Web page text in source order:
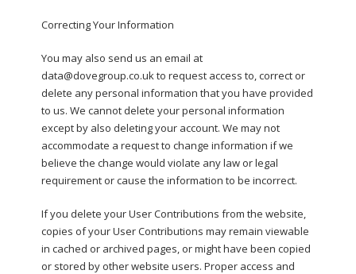
Correcting Your Information
You may also send us an email at
data@dovegroup.co.uk to request access to, correct or
delete any personal information that you have provided
to us. We cannot delete your personal information
except by also deleting your account. We may not
accommodate a request to change information if we
believe the change would violate any law or legal
requirement or cause the information to be incorrect.
If you delete your User Contributions from the website,
copies of your User Contributions may remain viewable
in cached or archived pages, or might have been copied
or stored by other website users. Proper access and